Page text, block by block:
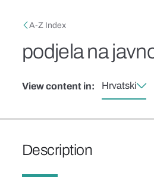
Breadcrumb
A-Z Index
podjela na
View content in: Hrvatski
Description